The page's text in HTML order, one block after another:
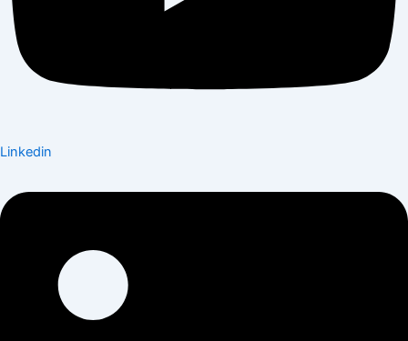
Linkedin